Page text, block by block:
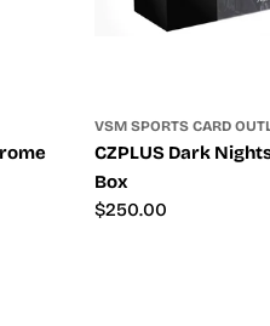
VSM SPORTS CARD
CZPLUS Dark
Box
Regular
$250.00